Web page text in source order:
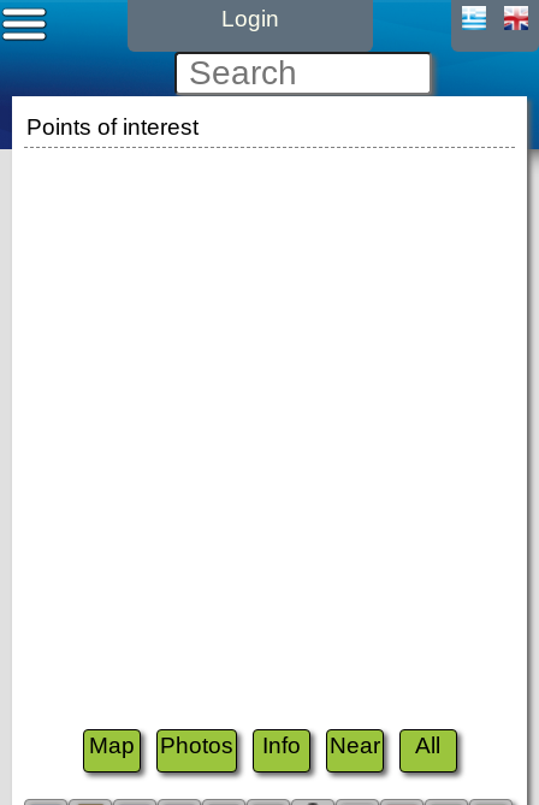
Login
Points of interest
Map Photos Info Near All